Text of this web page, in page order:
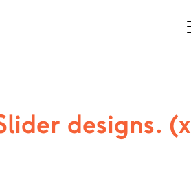
designs. (x